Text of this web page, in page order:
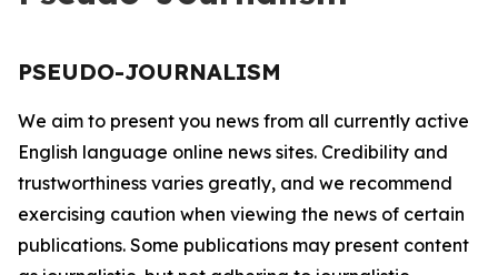
PSEUDO-JOURNALISM
We aim to present you news from all currently active
English language online news sites. Credibility and
trustworthiness varies greatly, and we recommend
exercising caution when viewing the news of certain
publications. Some publications may present content